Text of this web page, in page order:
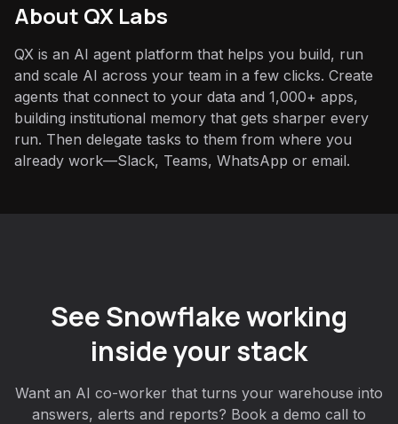
About QX Labs
QX is an AI agent platform that helps you build, run
and scale AI across your team in a few clicks. Create
agents that connect to your data and 1,000+ apps,
building institutional memory that gets sharper every
run. Then delegate tasks to them from where you
already work—Slack, Teams, WhatsApp or email.
See Snowflake working
inside your stack
Want an AI co-worker that turns your warehouse into
answers, alerts and reports? Book a demo call to